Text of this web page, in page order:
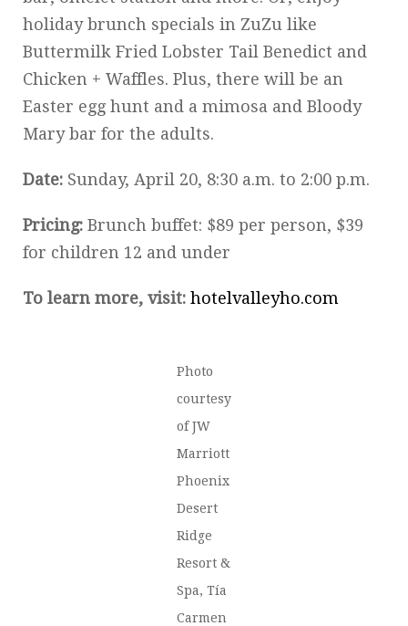
holiday brunch specials in ZuZu like
Buttermilk Fried Lobster Tail Benedict and
Chicken + Waffles. Plus, there will be an
Easter egg hunt and a mimosa and Bloody
Mary bar for the adults.
Date: Sunday, April 20, 8:30 a.m. to 2:00 p.m.
Pricing: Brunch buffet: $89 per person, $39
for children 12 and under
To learn more, visit: hotelvalleyho.com
Photo
courtesy
of JW
Marriott
Phoenix
Desert
Ridge
Resort &
Spa, Tía
Carmen